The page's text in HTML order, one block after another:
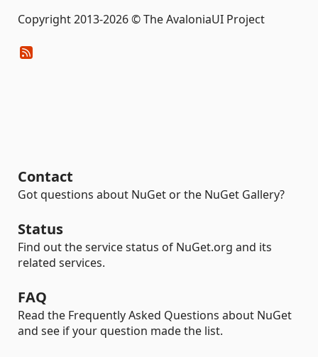
Copyright 2013-2026 © The AvaloniaUI Project
Contact
Got questions about NuGet or the NuGet Gallery?
Status
Find out the service status of NuGet.org and its
related services.
FAQ
Read the Frequently Asked Questions about NuGet
and see if your question made the list.